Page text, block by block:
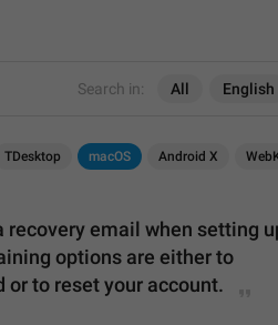
Search in: All English
TDesktop macOS Android X
recovery email when setting
options are either to
or to reset your account.